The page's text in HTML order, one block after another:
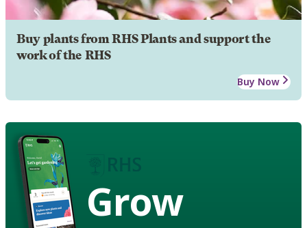
Buy plants from RHS Plants and support the
work of the RHS
Buy Now
Grow